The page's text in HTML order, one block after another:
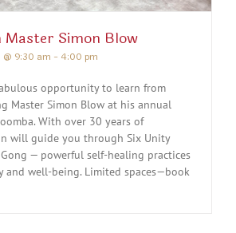
Master Simon Blow
9:30 am - 4:00 pm
opportunity to learn from
Master Simon Blow at his annual
With over 30 years of
will guide you through Six Unity
— powerful self-healing practices
and well-being. Limited spaces—book